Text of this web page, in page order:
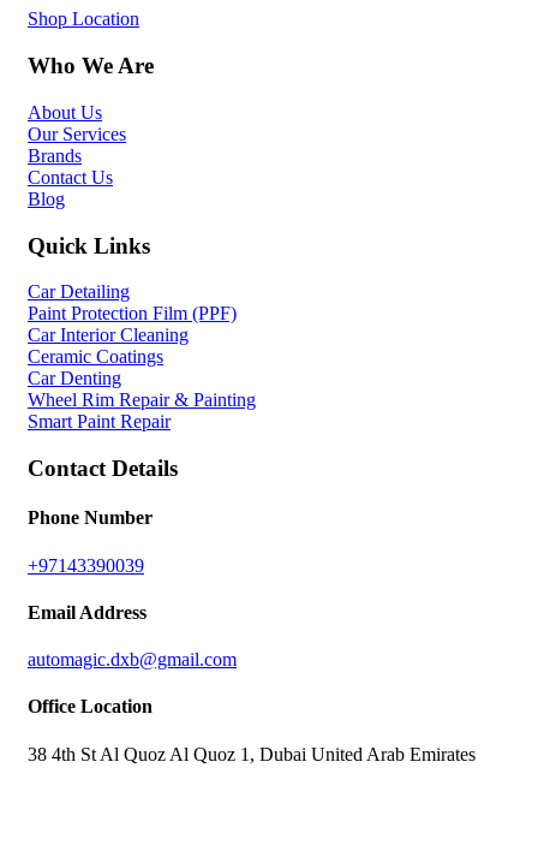
Shop Location
Who We Are
About Us
Our Services
Brands
Contact Us
Blog
Quick Links
Car Detailing
Paint Protection Film (PPF)
Car Interior Cleaning
Ceramic Coatings
Car Denting
Wheel Rim Repair & Painting
Smart Paint Repair
Contact Details
Phone Number
+97143390039
Email Address
automagic.dxb@gmail.com
Office Location
38 4th St Al Quoz Al Quoz 1, Dubai United Arab Emirates